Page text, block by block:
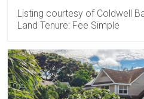
Listing courtesy of Coldwell
Land Tenure: Fee Simple